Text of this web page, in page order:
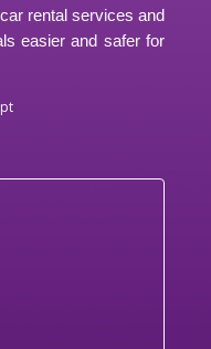
rental services and
easier and safer for